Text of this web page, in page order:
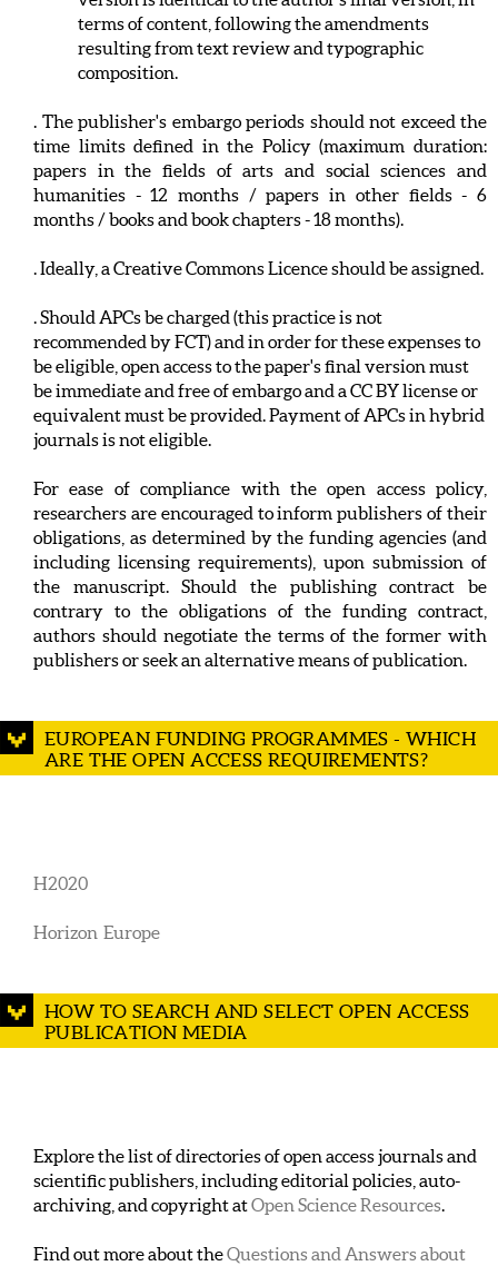
terms of content, following the amendments
resulting from text review and typographic
composition.
. The publisher's embargo periods should not exceed the
time limits defined in the Policy (maximum duration:
papers in the fields of arts and social sciences and
humanities - 12 months / papers in other fields - 6
months / books and book chapters - 18 months).
. Ideally, a Creative Commons Licence should be assigned.
. Should APCs be charged (this practice is not
recommended by FCT) and in order for these expenses to
be eligible, open access to the paper's final version must
be immediate and free of embargo and a CC BY license or
equivalent must be provided. Payment of APCs in hybrid
journals is not eligible.
For ease of compliance with the open access policy,
researchers are encouraged to inform publishers of their
obligations, as determined by the funding agencies (and
including licensing requirements), upon submission of
the manuscript. Should the publishing contract be
contrary to the obligations of the funding contract,
authors should negotiate the terms of the former with
publishers or seek an alternative means of publication.
EUROPEAN FUNDING PROGRAMMES - WHICH
ARE THE OPEN ACCESS REQUIREMENTS?
H2020
Horizon Europe
HOW TO SEARCH AND SELECT OPEN ACCESS
PUBLICATION MEDIA
Explore the list of directories of open access journals and
scientific publishers, including editorial policies, auto-
archiving, and copyright atOpen Science Resources.
Find out more about theQuestions and Answers about